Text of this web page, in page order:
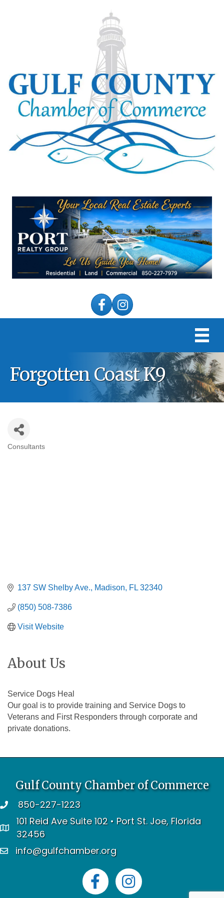
FacebookInstagram
Forgotten Coast K9
Consultants
137 SW Shelby Ave. Madison FL 32340
(850) 508-7386
Visit Website
About Us
Service Dogs Heal
Our goal is to provide training and Service Dogs to
Veterans and First Responders through corporate and
private donations.
Gulf County Chamber of Commerce
telephone850-227-1223
address
101 Reid Ave Suite 102 • Port St. Joe, Florida
32456
emailinfo@gulfchamber.org
FacebookInstagram